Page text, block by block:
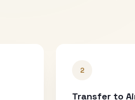
2
Transfer to